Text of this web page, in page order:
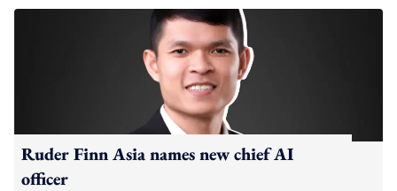
Ruder Finn Asia names new chief AI
officer